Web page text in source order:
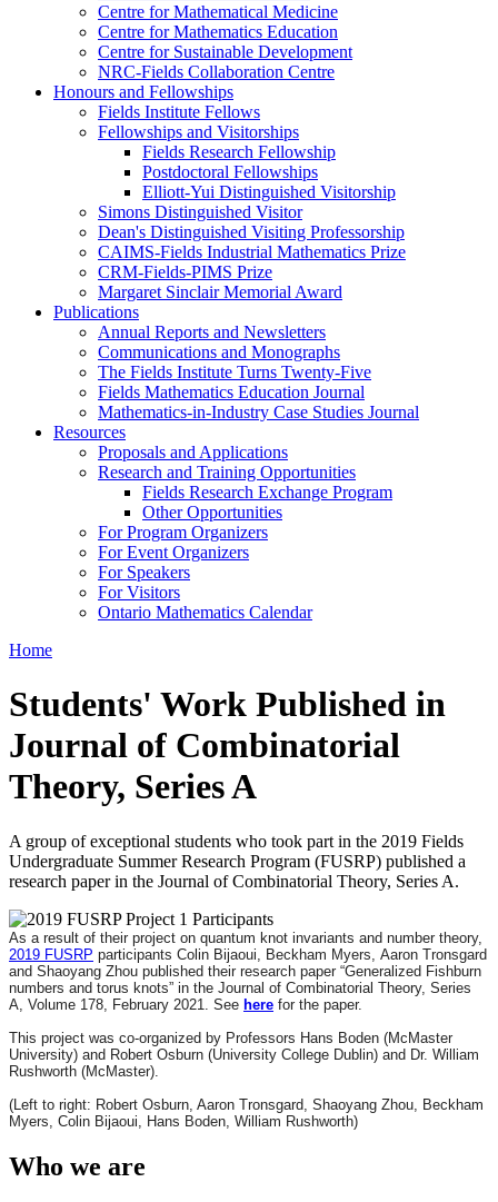
Centre for Mathematical Medicine
Centre for Mathematics Education
Centre for Sustainable Development
NRC-Fields Collaboration Centre
Honours and Fellowships
Fields Institute Fellows
Fellowships and Visitorships
Fields Research Fellowship
Postdoctoral Fellowships
Elliott-Yui Distinguished Visitorship
Simons Distinguished Visitor
Dean's Distinguished Visiting Professorship
CAIMS-Fields Industrial Mathematics Prize
CRM-Fields-PIMS Prize
Margaret Sinclair Memorial Award
Publications
Annual Reports and Newsletters
Communications and Monographs
The Fields Institute Turns Twenty-Five
Fields Mathematics Education Journal
Mathematics-in-Industry Case Studies Journal
Resources
Proposals and Applications
Research and Training Opportunities
Fields Research Exchange Program
Other Opportunities
For Program Organizers
For Event Organizers
For Speakers
For Visitors
Ontario Mathematics Calendar
Home
Students' Work Published in
Journal of Combinatorial
Theory, Series A
A group of exceptional students who took part in the 2019 Fields
Undergraduate Summer Research Program (FUSRP) published a
research paper in the Journal of Combinatorial Theory, Series A.
As a result of their project on quantum knot invariants and number theory,
2019 FUSRP participants Colin Bijaoui, Beckham Myers, Aaron Tronsgard
and Shaoyang Zhou published their research paper “Generalized Fishburn
numbers and torus knots” in the Journal of Combinatorial Theory, Series
A, Volume 178, February 2021. See here for the paper.
This project was co-organized by Professors Hans Boden (McMaster
University) and Robert Osburn (University College Dublin) and Dr. William
Rushworth (McMaster).
(Left to right: Robert Osburn, Aaron Tronsgard, Shaoyang Zhou, Beckham
Myers, Colin Bijaoui, Hans Boden, William Rushworth)
Who we are